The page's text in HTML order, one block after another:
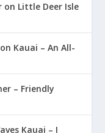
on Little Deer Isle
Kauai – An All-
– Friendly
Kauai – I